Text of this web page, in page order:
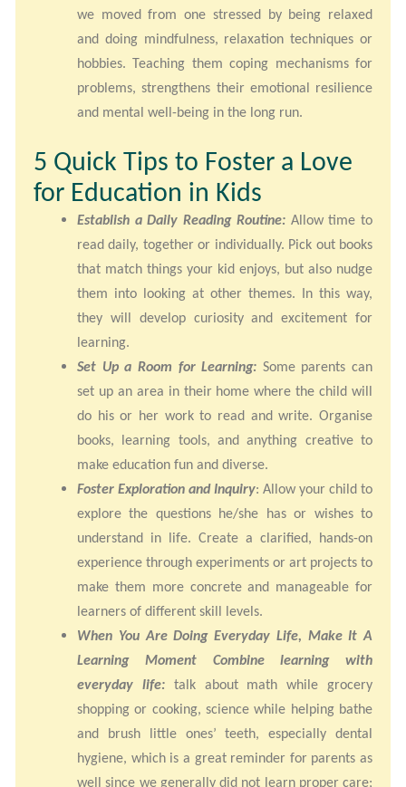
we moved from one stressed by being relaxed
and doing mindfulness, relaxation techniques or
hobbies. Teaching them coping mechanisms for
problems, strengthens their emotional resilience
and mental well-being in the long run.
5 Quick Tips to Foster a Love
for Education in Kids
Establish a Daily Reading Routine:Allow time to
read daily, together or individually. Pick out books
that match things your kid enjoys, but also nudge
them into looking at other themes. In this way,
they will develop curiosity and excitement for
learning.
Set Up a Room for Learning: Some parents can
set up an area in their home where the child will
do his or her work to read and write. Organise
books, learning tools, and anything creative to
make education fun and diverse.
Foster Exploration and Inquiry: Allow your child to
explore the questions he/she has or wishes to
understand in life. Create a clarified, hands-on
experience through experiments or art projects to
make them more concrete and manageable for
learners of different skill levels.
When You Are Doing Everyday Life, Make It A
Learning Moment Combine learning with
everyday life:talk about math while grocery
shopping or cooking, science while helping bathe
and brush little ones’ teeth, especially dental
hygiene, which is a great reminder for parents as
well since we generally did not learn proper care;